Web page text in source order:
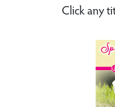
Click any